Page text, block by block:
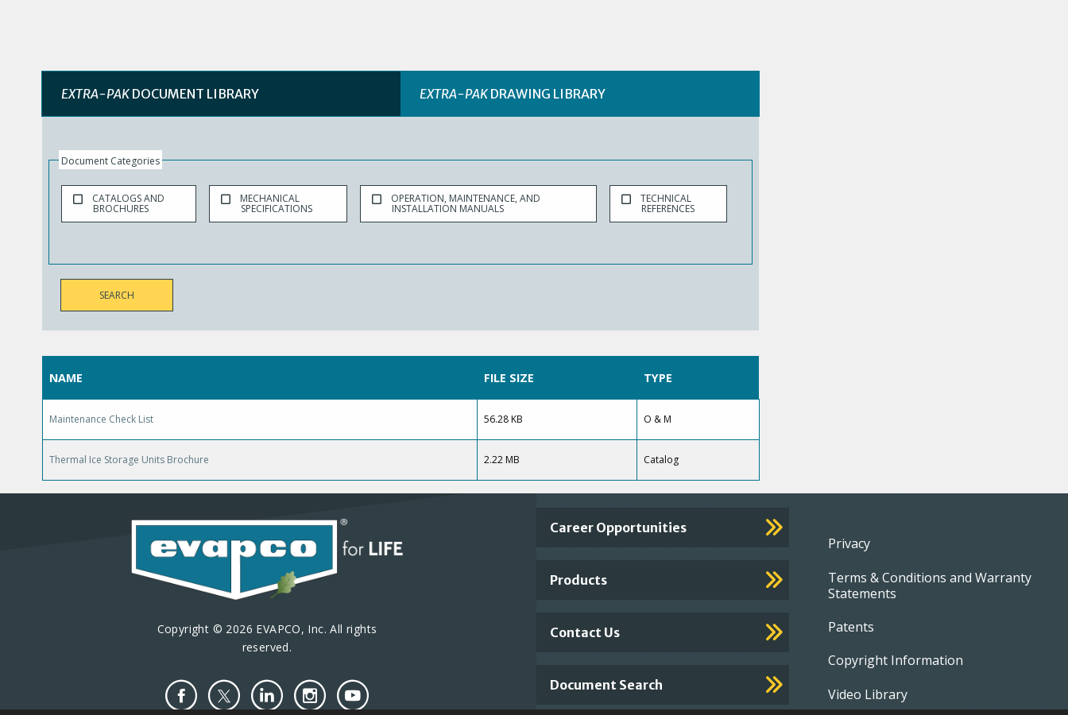
EXTRA-PAKDOCUMENT LIBRARY EXTRA-PAKDRAWING LIBRARY
Document Categories
CATALOGS AND
BROCHURES
MECHANICAL
SPECIFICATIONS
OPERATION, MAINTENANCE, AND
INSTALLATION MANUALS
TECHNICAL
REFERENCES
NAME FILE SIZE TYPE
Maintenance Check List 56.28 KB O & M
Thermal Ice Storage Units Brochure 2.22 MB Catalog
Copyright © 2026 EVAPCO, Inc. All rights
reserved.
Important
Footer
Links
Career Opportunities
Products
Contact Us
Document Search
Footer
menu
Privacy
Terms & Conditions and Warranty
Statements
Patents
Copyright Information
Video Library